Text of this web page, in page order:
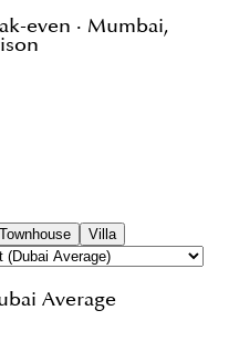
even · Mumbai,
Townhouse Villa
Average